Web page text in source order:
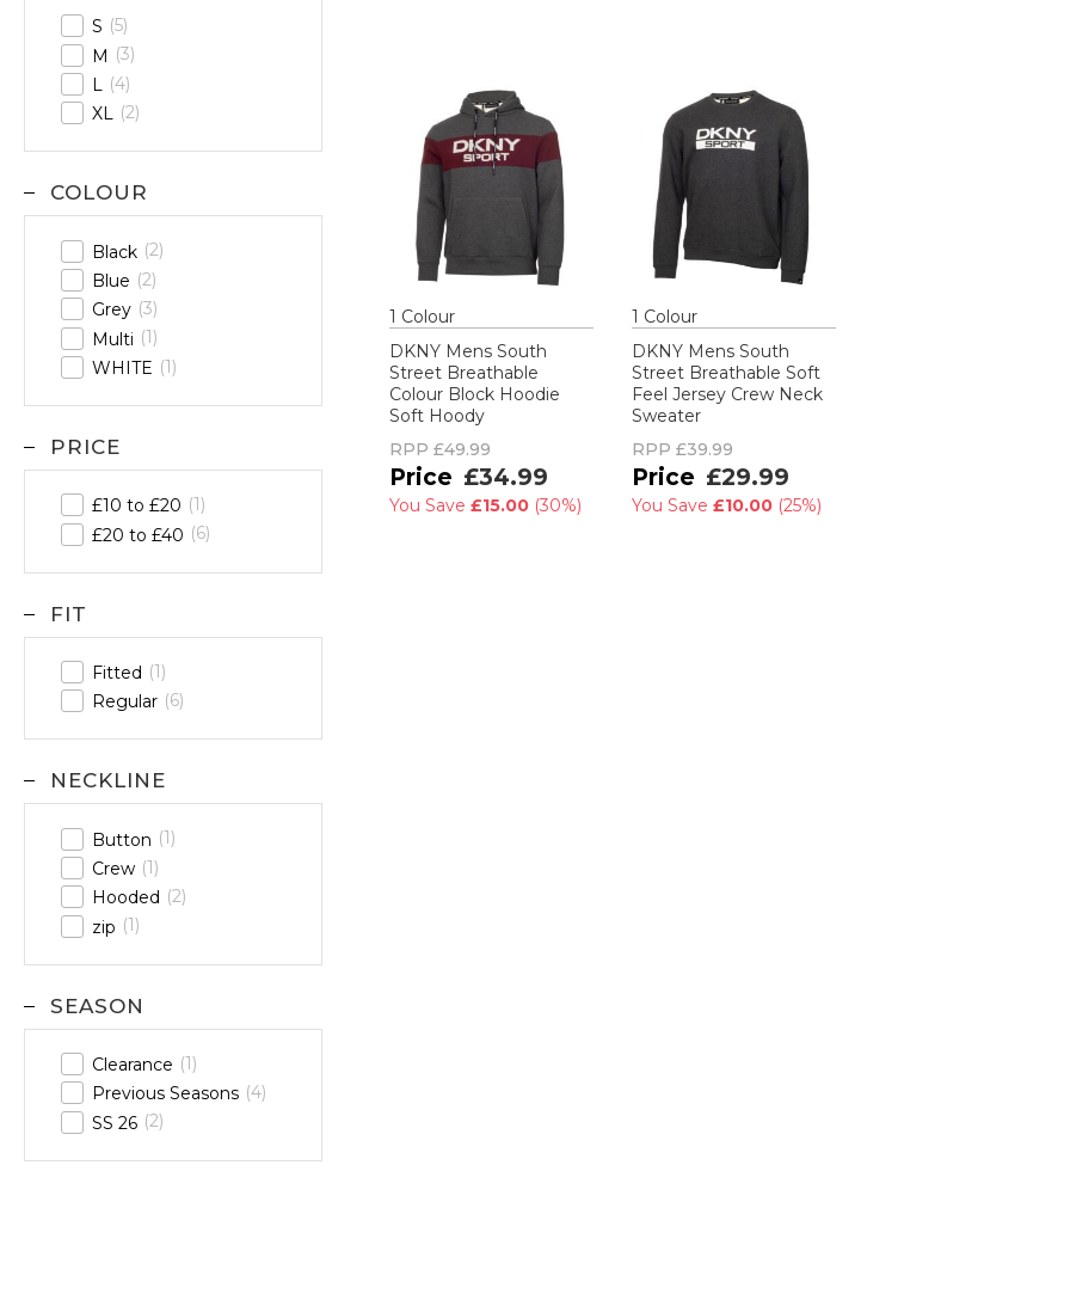
1 Colour
DKNY Mens South
Street Breathable
Colour Block Hoodie
Soft Hoody
RPP£49.99
£34.99
You Save £15.00 (30%)
1 Colour
DKNY Mens South
Street Breathable Soft
Feel Jersey Crew Neck
Sweater
RPP£39.99
£29.99
You Save £10.00 (25%)
S
5
M
3
L 4
XL 2
COLOUR
Black 2
Blue
2
Grey 3
Multi
1
WHITE
1
PRICE
£10 to £20
1
£20 to £40
6
FIT
Fitted
1
Regular
6
NECKLINE
Button
1
Crew 1
Hooded
2
zip
1
SEASON
Clearance
1
Previous Seasons 4
SS 26 2